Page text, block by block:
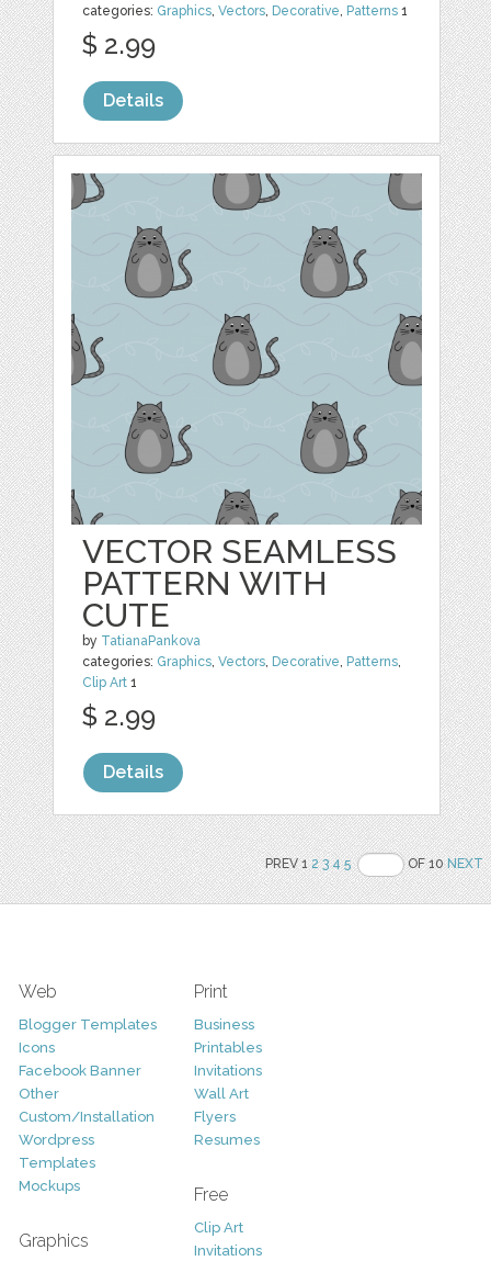
categories: Graphics,Vectors, Decorative, Patterns 1
$ 2.99
Details
VECTOR SEAMLESS
PATTERN WITH
CUTE
by TatianaPankova
categories: Graphics,Vectors, Decorative, Patterns,
Clip Art 1
$ 2.99
Details
PREV 12 3 4 5 OF 10NEXT
Web
Blogger Templates
Icons
Facebook Banner
Other
Custom/Installation
Wordpress
Templates
Mockups
Graphics
Print
Business
Printables
Invitations
Wall Art
Flyers
Resumes
Free
Clip Art
Invitations